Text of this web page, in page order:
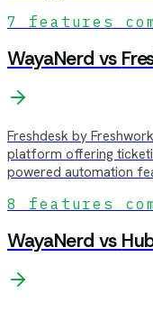
7
features
WayaNerd vs
Freshdesk by
platform offering
powered automation
8
features
WayaNerd vs